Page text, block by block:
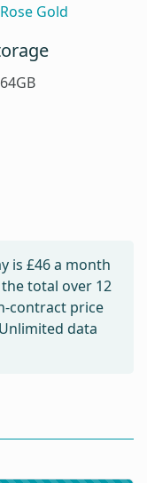
Rose Gold
is £46a month
total over 12
contract price
data